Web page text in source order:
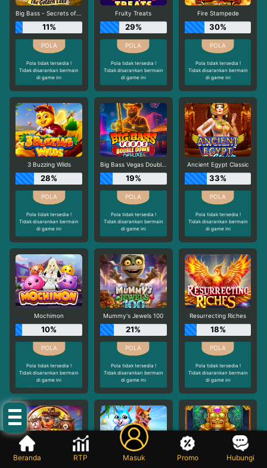
INFO!
Big Bass - Secrets of the Golden Lake
11%
Pola tidak tersedia !
Tidak disarankan bermain
di game ini
Fruity Treats
29%
Pola tidak tersedia !
Tidak disarankan bermain
di game ini
Fire Stampede
30%
Pola tidak tersedia !
Tidak disarankan bermain
di game ini
3 Buzzing Wilds
28%
Pola tidak tersedia !
Tidak disarankan bermain
di game ini
Big Bass Vegas Double Down Deluxe
19%
Pola tidak tersedia !
Tidak disarankan bermain
di game ini
Ancient Egypt Classic
33%
Pola tidak tersedia !
Tidak disarankan bermain
di game ini
Mochimon
10%
Pola tidak tersedia !
Tidak disarankan bermain
di game ini
Mummy's Jewels 100
21%
Pola tidak tersedia !
Tidak disarankan bermain
di game ini
Resurrecting Riches
18%
Pola tidak tersedia !
Tidak disarankan bermain
di game ini
Beranda RTP Masuk Promo Hubungi